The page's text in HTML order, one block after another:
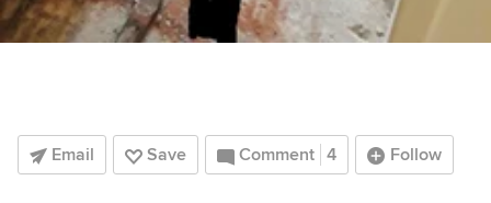
Email Save Comment 4 Follow